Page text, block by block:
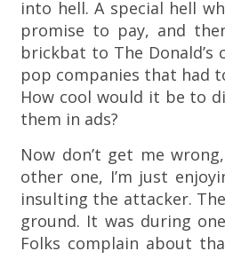
into hell. A special hell
promise to pay, and
brickbat to The
pop companies that had
How cool would it be to
them in ads?
Now don’t get me
other one, I’m just
insulting the attacker.
ground. It was during
Folks complain about